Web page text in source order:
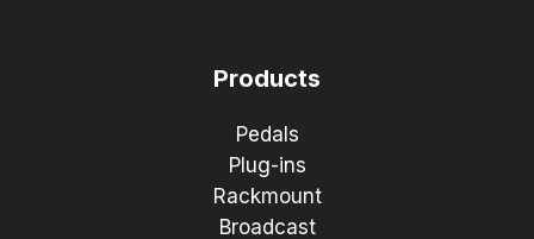
Products
Pedals
Plug-ins
Rackmount
Broadcast